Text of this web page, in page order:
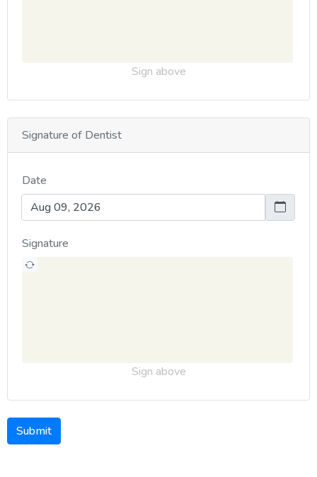
Sign above
Signature of Dentist
Date
Signature
Sign above
Submit